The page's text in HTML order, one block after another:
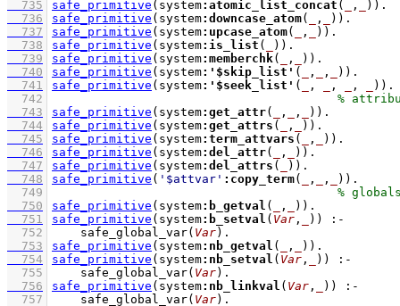
  735
safe_primitive (system: atomic_list_concat ( , ))
  736
safe_primitive (system: downcase_atom( , ))
  737
safe_primitive (system: upcase_atom( , ))
  738
safe_primitive (system: is_list ( ))
  739
safe_primitive (system: memberchk( , ))
  740
safe_primitive (system: '$skip_list' ( , , ))
  741
safe_primitive (system: '$seek_list' ( , , , ))
  742
  743
safe_primitive (system: get_attr( , , ))
  744
safe_primitive (system: get_attrs ( , ))
  745
safe_primitive (system: term_attvars ( , ))
  746
safe_primitive (system: del_attr( , ))
  747
safe_primitive (system: del_attrs ( ))
  748
safe_primitive ( '$attvar' : copy_term( , , ))
  749
  750
safe_primitive (system: b_getval ( , ))
  751
safe_primitive (system: b_setval ( Var , ))
:-
  752
safe_global_var( Var)
  753
safe_primitive (system: nb_getval ( , ))
  754
safe_primitive (system: nb_setval ( Var , ))
:-
  755
safe_global_var( Var)
  756
safe_primitive (system: nb_linkval ( Var , ))
:-
  757
safe_global_var( Var)